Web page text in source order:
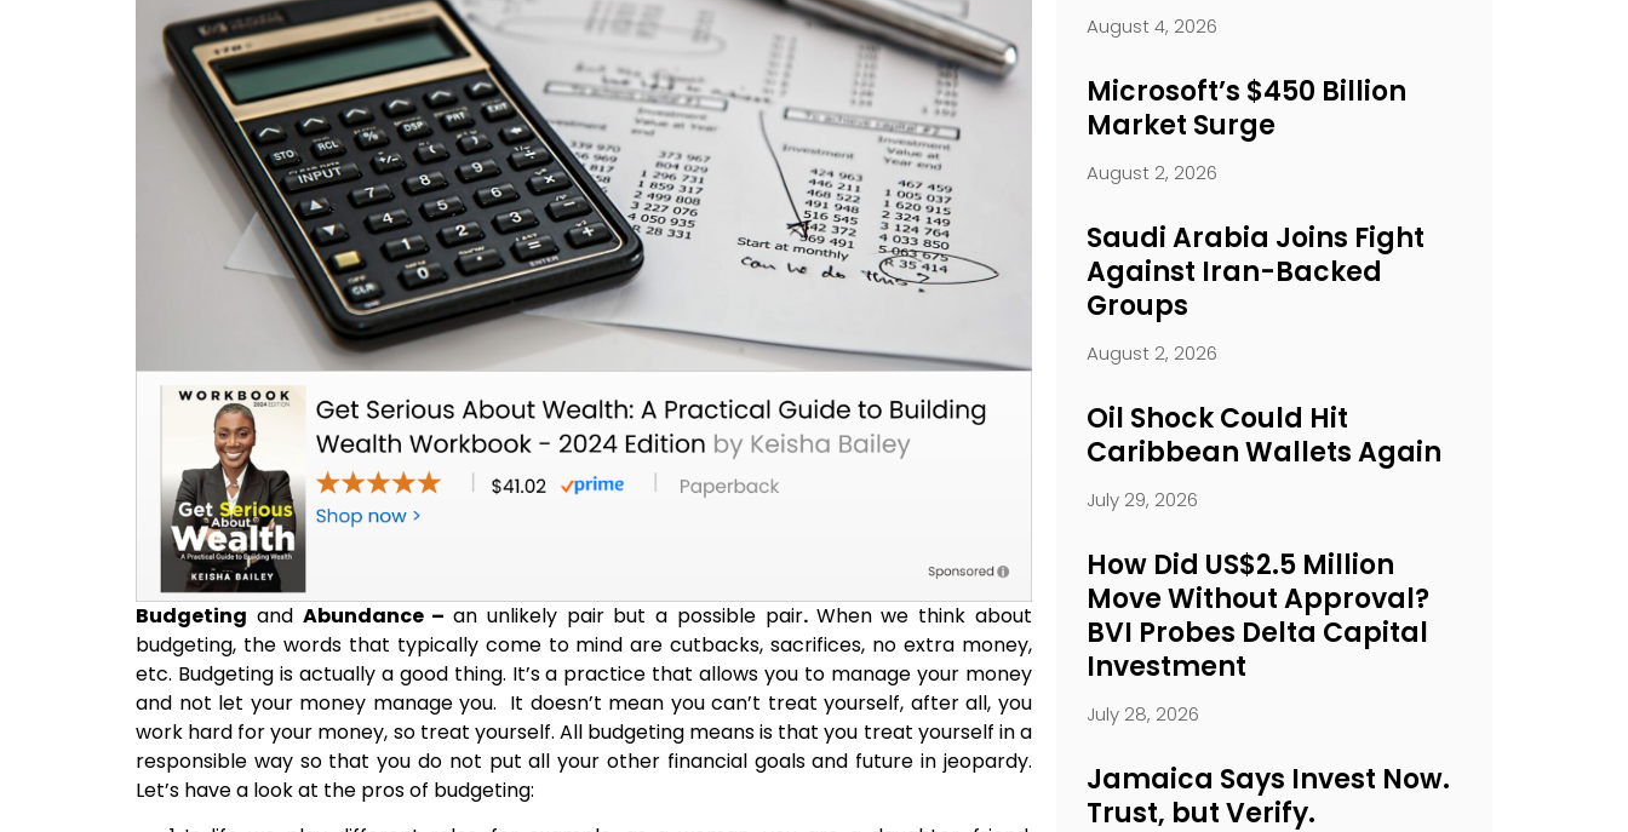
Budgeting and Abundance –an unlikely pair but a possible pair. When we think about
budgeting, the words that typically come to mind are cutbacks, sacrifices, no extra money,
etc. Budgeting is actually a good thing. It’s a practice that allows you to manage your money
and not let your money manage you. It doesn’t mean you can’t treat yourself, after all, you
work hard for your money, so treat yourself. All budgeting means is that you treat yourself in a
responsible way so that you do not put all your other financial goals and future in jeopardy.
Let’s have a look at the pros of budgeting:
August 4, 2026
Microsoft’s $450 Billion
Market Surge
August 2, 2026
Saudi Arabia Joins Fight
Against Iran-Backed
Groups
August 2, 2026
Oil Shock Could Hit
Caribbean Wallets Again
July 29, 2026
How Did US$2.5 Million
Move Without Approval?
BVI Probes Delta Capital
Investment
July 28, 2026
Jamaica Says Invest Now.
Trust, but Verify.